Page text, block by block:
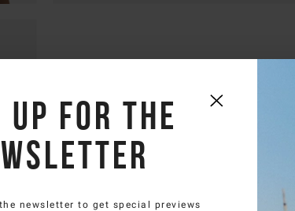
up for the
newsletter to get special previews